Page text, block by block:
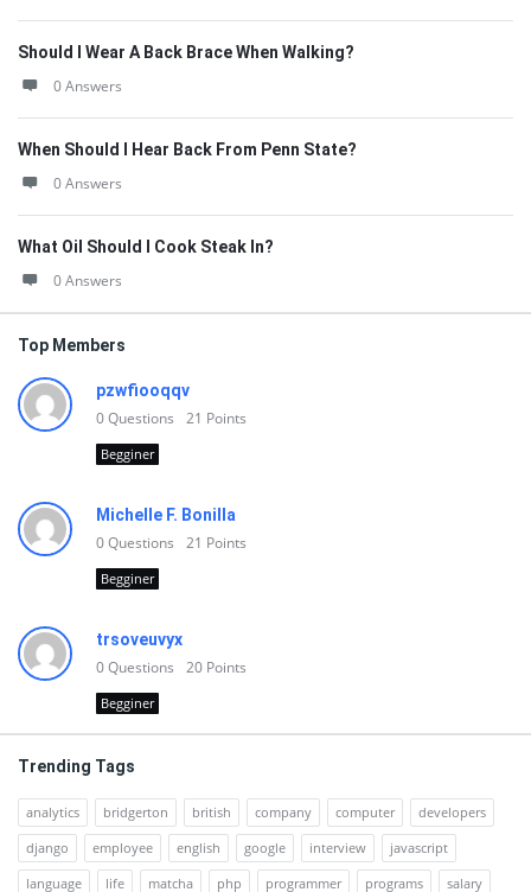
Should I Wear A Back Brace When Walking?
0 Answers
When Should I Hear Back From Penn State?
0 Answers
What Oil Should I Cook Steak In?
0 Answers
Top Members
pzwfiooqqv
0Questions 21 Points
Begginer
Michelle F. Bonilla
0Questions 21 Points
Begginer
trsoveuvyx
0Questions 20 Points
Begginer
Trending Tags
analytics bridgerton british company computer
developers
django
employee english google interview
javascript
language
life matcha php programmer programs salary